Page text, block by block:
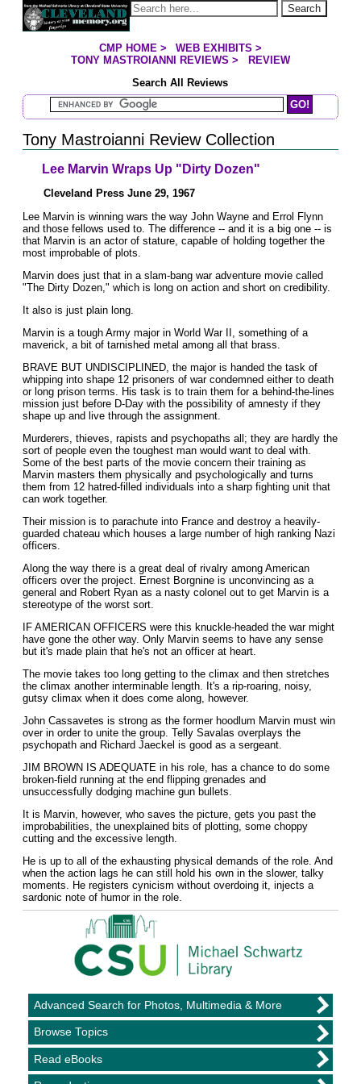
Jump to page contents Search
YOU ARE HERE:
CMP HOME> WEB EXHIBITS >
TONY MASTROIANNI REVIEWS >
REVIEW
Search All Reviews
Search Mastroianni Reviews
Tony Mastroianni Review Collection
Lee Marvin Wraps Up "Dirty Dozen"
Cleveland Press June 29, 1967
Lee Marvin is winning wars the way John Wayne and Errol Flynn
and those fellows used to. The difference -- and it is a big one -- is
that Marvin is an actor of stature, capable of holding together the
most improbable of plots.
Marvin does just that in a slam-bang war adventure movie called
"The Dirty Dozen," which is long on action and short on credibility.
It also is just plain long.
Marvin is a tough Army major in World War II, something of a
maverick, a bit of tarnished metal among all that brass.
BRAVE BUT UNDISCIPLINED, the major is handed the task of
whipping into shape 12 prisoners of war condemned either to death
or long prison terms. His task is to train them for a behind-the-lines
mission just before D-Day with the possibility of amnesty if they
shape up and live through the assignment.
Murderers, thieves, rapists and psychopaths all; they are hardly the
sort of people even the toughest man would want to deal with.
Some of the best parts of the movie concern their training as
Marvin masters them physically and psychologically and turns
them from 12 hatred-filled individuals into a sharp fighting unit that
can work together.
Their mission is to parachute into France and destroy a heavily-
guarded chateau which houses a large number of high ranking Nazi
officers.
Along the way there is a great deal of rivalry among American
officers over the project. Ernest Borgnine is unconvincing as a
general and Robert Ryan as a nasty colonel out to get Marvin is a
stereotype of the worst sort.
IF AMERICAN OFFICERS were this knuckle-headed the war might
have gone the other way. Only Marvin seems to have any sense
but it's made plain that he's not an officer at heart.
The movie takes too long getting to the climax and then stretches
the climax another interminable length. It's a rip-roaring, noisy,
gutsy climax when it does come along, however.
John Cassavetes is strong as the former hoodlum Marvin must win
over in order to unite the group. Telly Savalas overplays the
psychopath and Richard Jaeckel is good as a sergeant.
JIM BROWN IS ADEQUATE in his role, has a chance to do some
broken-field running at the end flipping grenades and
unsuccessfully dodging machine gun bullets.
It is Marvin, however, who saves the picture, gets you past the
improbabilities, the unexplained bits of plotting, some choppy
cutting and the excessive length.
He is up to all of the exhausting physical demands of the role. And
when the action lags he can still hold his own in the slower, talky
moments. He registers cynicism without overdoing it, injects a
sardonic note of humor in the role.
Advanced Search for Photos, Multimedia & More
Browse Topics
Read eBooks